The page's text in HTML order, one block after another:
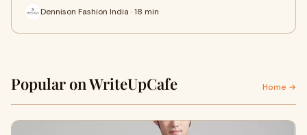
Dennison Fashion India · 18 min
Popular on WriteUpCafe Home →